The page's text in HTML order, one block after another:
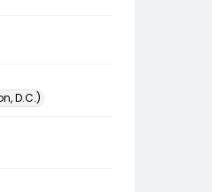
D.C.)